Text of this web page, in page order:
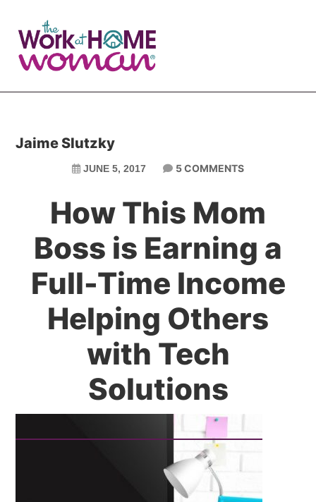
main
primary
Jaime Slutzky
JUNE 5, 2017 5 COMMENTS
How This Mom
Boss is Earning a
Full-Time Income
Helping Others
with Tech
Solutions